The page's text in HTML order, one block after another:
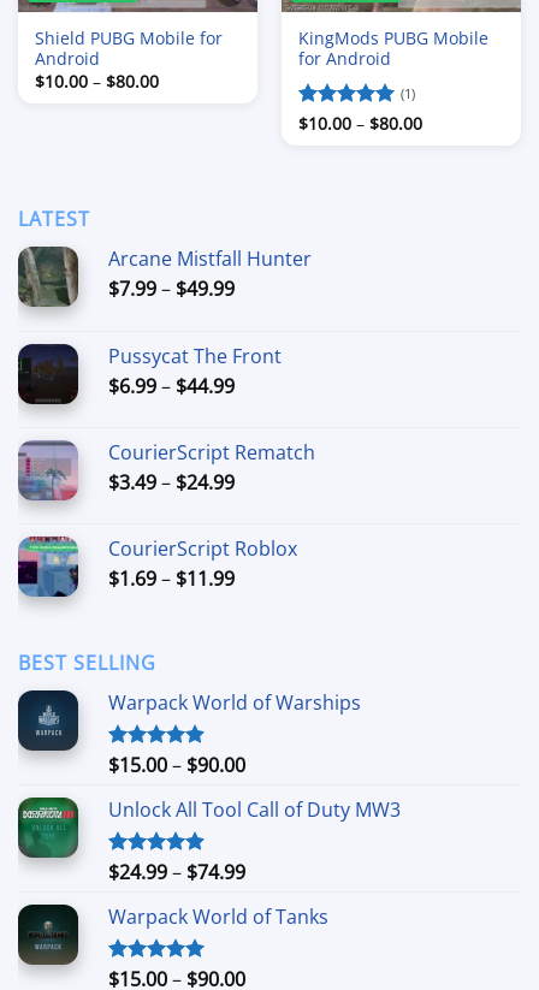
Shield PUBG Mobile for
Android
$10.00 – $80.00Price
range:
KingMods PUBG Mobile
for Android
Rated 5
(1)
$10.00 – $80.00Price
range:
LATEST
Arcane Mistfall Hunter
$7.99– $49.99Price
through
$49.99
Pussycat The Front
$6.99– $44.99Price
through
$44.99
CourierScript Rematch
$3.49– $24.99Price
through
$24.99
CourierScript Roblox
$1.69– $11.99Price
BEST SELLING
Warpack World of Warships
Rated4.90
$15.00– $90.00Price
$15.00
$90.00
Unlock All Tool Call of Duty MW3
Rated4.88
$24.99– $74.99Price
$24.99
$74.99
Warpack World of Tanks
Rated5.00
$15.00– $90.00Price